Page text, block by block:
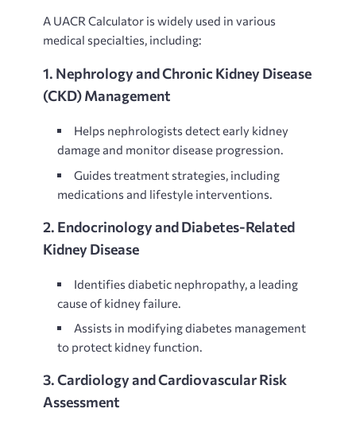
A UACR Calculator is widely used in various
medical specialties, including:
1. Nephrology and Chronic Kidney Disease
(CKD) Management
Helps nephrologists detect early kidney
damage and monitor disease progression.
Guides treatment strategies, including
medications and lifestyle interventions.
2. Endocrinology and Diabetes-Related
Kidney Disease
Identifies diabetic nephropathy, a leading
cause of kidney failure.
Assists in modifying diabetes management
to protect kidney function.
3. Cardiology and Cardiovascular Risk
Assessment